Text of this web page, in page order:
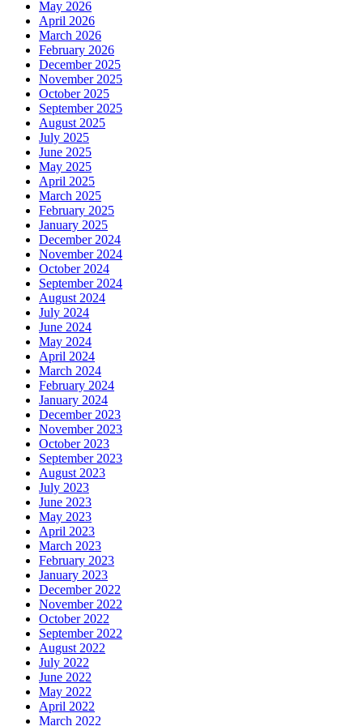
May 2026
April 2026
March 2026
February 2026
December 2025
November 2025
October 2025
September 2025
August 2025
July 2025
June 2025
May 2025
April 2025
March 2025
February 2025
January 2025
December 2024
November 2024
October 2024
September 2024
August 2024
July 2024
June 2024
May 2024
April 2024
March 2024
February 2024
January 2024
December 2023
November 2023
October 2023
September 2023
August 2023
July 2023
June 2023
May 2023
April 2023
March 2023
February 2023
January 2023
December 2022
November 2022
October 2022
September 2022
August 2022
July 2022
June 2022
May 2022
April 2022
March 2022